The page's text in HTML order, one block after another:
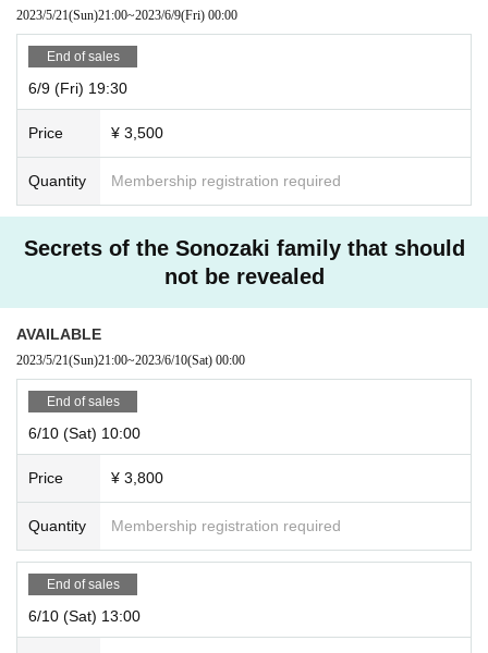
2023/5/21(Sun)21:00~2023/6/9(Fri) 00:00
End of sales
6/9 (Fri) 19:30
Price ¥ 3,500
Quantity Membership registration required
Secrets of the Sonozaki family that should
not be revealed
AVAILABLE
2023/5/21(Sun)21:00~2023/6/10(Sat) 00:00
End of sales
6/10 (Sat) 10:00
Price ¥ 3,800
Quantity Membership registration required
End of sales
6/10 (Sat) 13:00